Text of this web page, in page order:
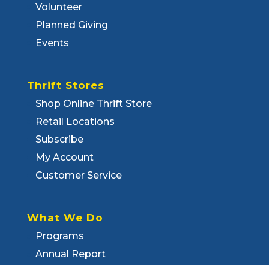
Volunteer
Planned Giving
Events
Thrift Stores
Shop Online Thrift Store
Retail Locations
Subscribe
My Account
Customer Service
What We Do
Programs
Annual Report